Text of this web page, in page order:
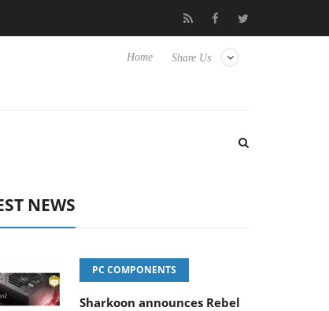
TVs Club3D releases its first fully passive 9 m USB4
Share Us
Home
NEWS
PC COMPONENTS
Sharkoon announces Rebel